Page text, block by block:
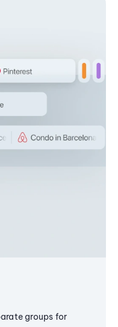
groups for